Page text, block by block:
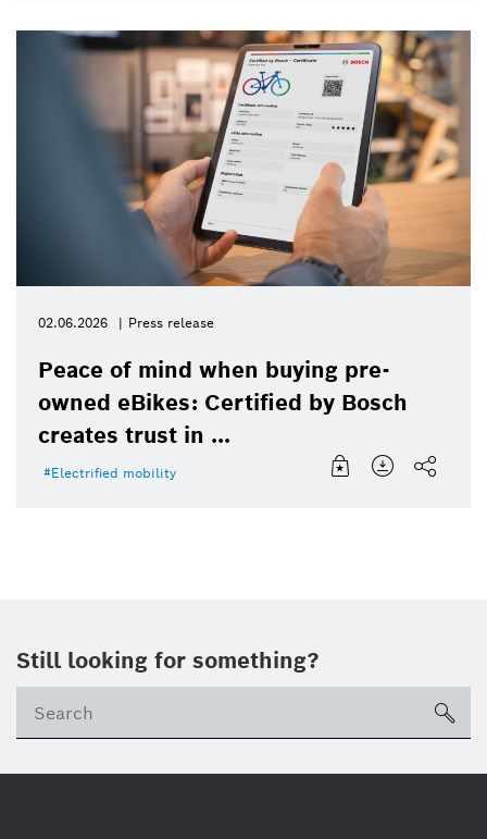
02.06.2026 Press release
Peace of mind when buying pre-
owned eBikes: Certified by Bosch
creates trust in ...
Electrified mobility
Still looking for something?